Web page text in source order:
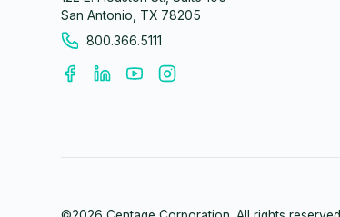
San Antonio, TX 78205
800.366.5111